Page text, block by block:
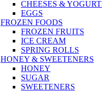
CHEESES &
EGGS
FROZEN FOODS
FROZEN FRUITS
ICE CREAM
SPRING ROLLS
HONEY & SWEETENERS
HONEY
SUGAR
SWEETENERS